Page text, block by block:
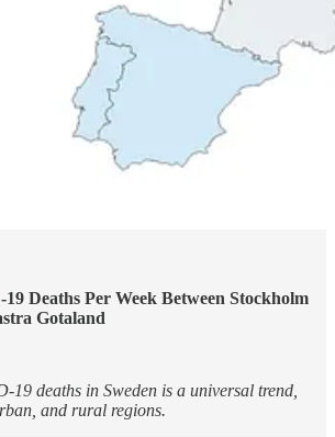
Deaths Per Week Between Stockholm
Gotaland
19 deaths in Sweden is a universal trend,
and rural regions.